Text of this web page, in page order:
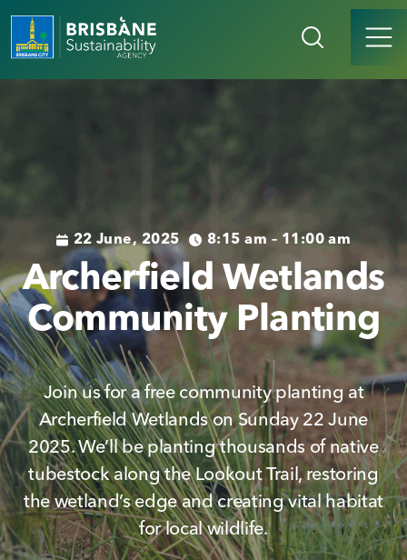
22 June, 2025 8:15 am – 11:00 am
Archerfield Wetlands
Community Planting
Join us for a free community planting at
Archerfield Wetlands on Sunday 22 June
2025. We’ll be planting thousands of native
tubestock along the Lookout Trail, restoring
the wetland’s edge and creating vital habitat
for local wildlife.